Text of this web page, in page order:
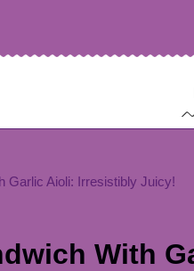
Garlic Aioli: Irresistibly Juicy!
With